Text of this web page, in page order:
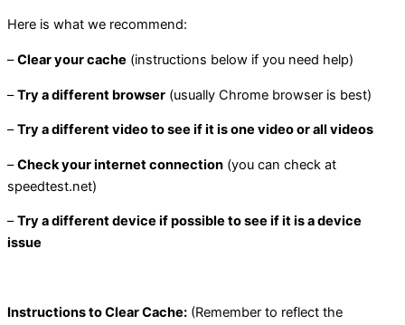
Here is what we recommend:
–Clear your cache (instructions below if you need help)
–Try a different browser (usually Chrome browser is best)
–Try a different video to see if it is one video or all videos
–Check your internet connection (you can check at
speedtest.net)
–Try a different device if possible to see if it is a device
issue
Instructions to Clear Cache: (Remember to reflect the